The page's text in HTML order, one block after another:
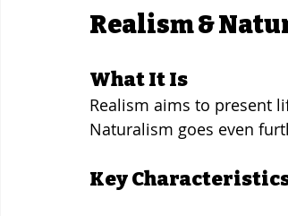
Realism &
What It Is
Realism aims to present
Naturalism goes even
Key